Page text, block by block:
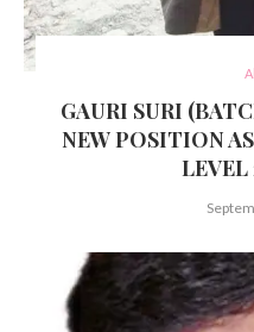
GAURI SURI
NEW POSITION
LEVEL